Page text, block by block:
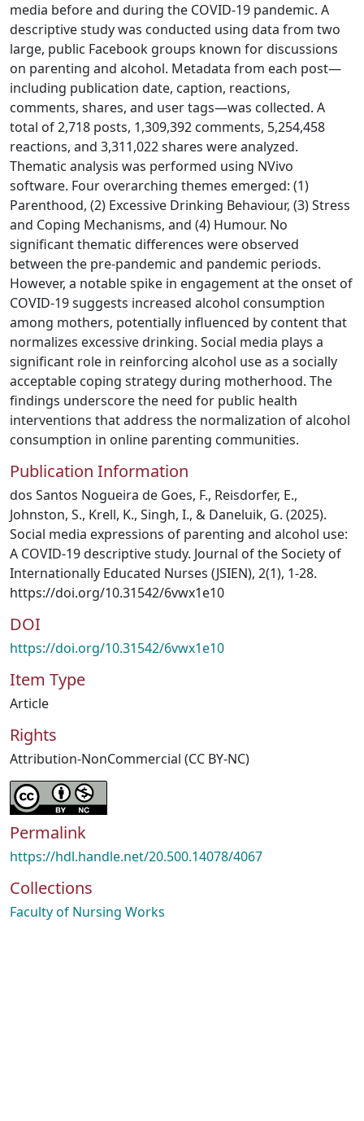
media before and during the COVID-19 pandemic. A
descriptive study was conducted using data from two
large, public Facebook groups known for discussions
on parenting and alcohol. Metadata from each post—
including publication date, caption, reactions,
comments, shares, and user tags—was collected. A
total of 2,718 posts, 1,309,392 comments, 5,254,458
reactions, and 3,311,022 shares were analyzed.
Thematic analysis was performed using NVivo
software. Four overarching themes emerged: (1)
Parenthood, (2) Excessive Drinking Behaviour, (3) Stress
and Coping Mechanisms, and (4) Humour. No
significant thematic differences were observed
between the pre-pandemic and pandemic periods.
However, a notable spike in engagement at the onset of
COVID-19 suggests increased alcohol consumption
among mothers, potentially influenced by content that
normalizes excessive drinking. Social media plays a
significant role in reinforcing alcohol use as a socially
acceptable coping strategy during motherhood. The
findings underscore the need for public health
interventions that address the normalization of alcohol
consumption in online parenting communities.
Publication Information
dos Santos Nogueira de Goes, F., Reisdorfer, E.,
Johnston, S., Krell, K., Singh, I., & Daneluik, G. (2025).
Social media expressions of parenting and alcohol use:
A COVID-19 descriptive study. Journal of the Society of
Internationally Educated Nurses (JSIEN), 2(1), 1-28.
https://doi.org/10.31542/6vwx1e10
DOI
https://doi.org/10.31542/6vwx1e10
Item Type
Article
Rights
Attribution-NonCommercial (CC BY-NC)
Permalink
https://hdl.handle.net/20.500.14078/4067
Collections
Faculty of Nursing Works